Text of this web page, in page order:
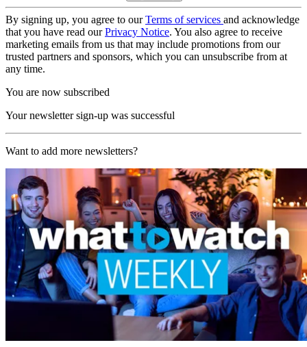
By signing up, you agree to ourTerms of services and acknowledge
that you have read ourPrivacy Notice. You also agree to receive
marketing emails from us that may include promotions from our
trusted partners and sponsors, which you can unsubscribe from at
any time.
You are now subscribed
Your newsletter sign-up was successful
Want to add more newsletters?